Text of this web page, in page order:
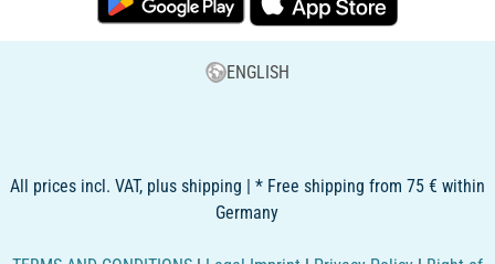
ENGLISH
All prices incl. VAT, plus shipping | * Free shipping from 75 € within
Germany